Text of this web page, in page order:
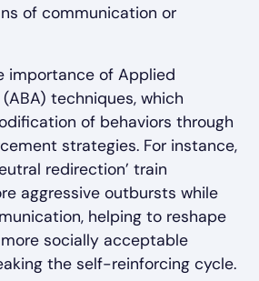
of communication or
importance of Applied
techniques, which
of behaviors through
strategies. For instance,
redirection’ train
aggressive outbursts while
helping to reshape
socially acceptable
the self-reinforcing cycle.